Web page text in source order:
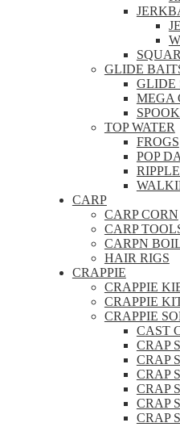
GLIDE
GLIDE
MEGA
TOP WATER
FROGS
POP
CARP
CARP CORN
CARP
CARPN
HAIR RIGS
CRAPPIE
CRAPPIE
CRAPPIE
CRAPPIE
CAST
CRAP
CRAP
CRAP
CRAP
CRAP
CRAP